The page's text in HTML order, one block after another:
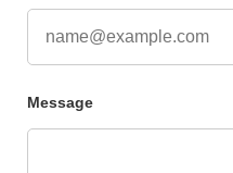
Message